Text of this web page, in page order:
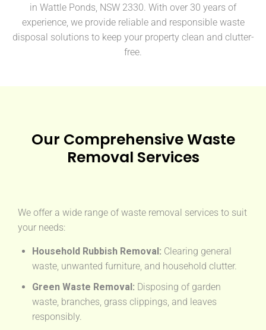
in Wattle Ponds, NSW 2330. With over 30 years of
experience, we provide reliable and responsible waste
disposal solutions to keep your property clean and clutter-
free.
Our Comprehensive Waste
Removal Services
We offer a wide range of waste removal services to suit
your needs:
Household Rubbish Removal: Clearing general
waste, unwanted furniture, and household clutter.
Green Waste Removal: Disposing of garden
waste, branches, grass clippings, and leaves
responsibly.